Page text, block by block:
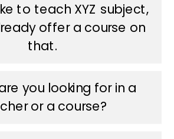
to teach XYZ subject,
offer a course on
that.
you looking for in a
or a course?